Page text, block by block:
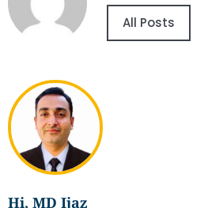
Hi, MD Ijaz
All Posts